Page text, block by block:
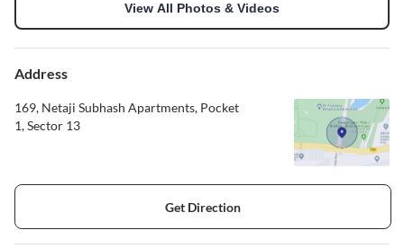
View All Photos & Videos
Address
169, Netaji Subhash Apartments, Pocket
1, Sector 13
Get Direction